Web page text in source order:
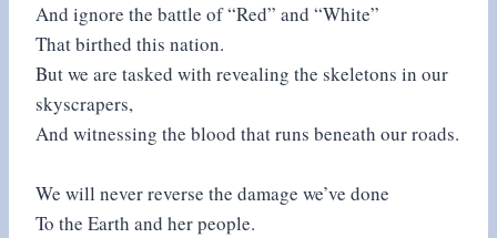
And ignore the battle of “Red” and “White”
That birthed this nation.
But we are tasked with revealing the skeletons in our
skyscrapers,
And witnessing the blood that runs beneath our roads.
We will never reverse the damage we’ve done
To the Earth and her people.